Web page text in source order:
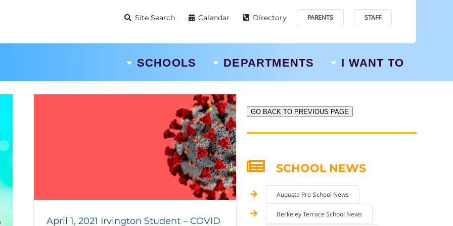
Site Search Calendar Directory PARENTS STAFF
SCHOOLS DEPARTMENTS I WANT TO
April 1, 2021 Irvington Student – COVID
GO BACK TO PREVIOUS PAGE
SCHOOL NEWS
Augusta Pre-School News
Berkeley Terrace School News